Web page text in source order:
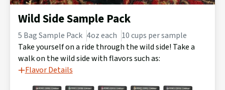
Wild Side Sample Pack
5 Bag Sample Pack 4oz each 10 cups per sample
Take yourself on a ride through the wild side! Take a
walk on the wild side with flavors such as:
Flavor Details